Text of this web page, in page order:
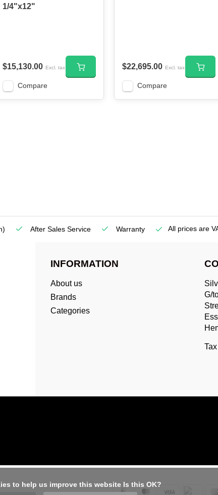
1/4"x12"
$15,130.00 Excl. tax
Compare
$22,695.00 Excl. tax
Compare
After Sales Service Warranty All prices are
INFORMATION
About us
Brands
Categories
G/